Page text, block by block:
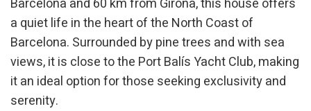
a quiet life in the heart of the North Coast of
Barcelona. Surrounded by pine trees and with sea
views, it is close to the Port Balís Yacht Club, making
it an ideal option for those seeking exclusivity and
serenity.